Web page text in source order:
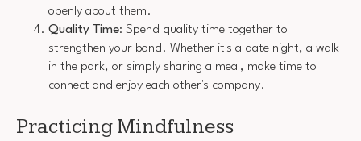
openly about them.
Quality Time: Spend quality time together to
strengthen your bond. Whether it's a date night, a walk
in the park, or simply sharing a meal, make time to
connect and enjoy each other's company.
Practicing Mindfulness